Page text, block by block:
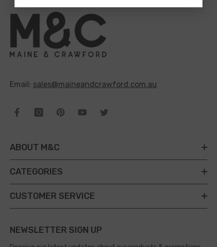
Email: sales@maineandcrawford.com.au
ABOUT M&C
CATEGORIES
CUSTOMER SERVICE
NEWSLETTER SIGN UP